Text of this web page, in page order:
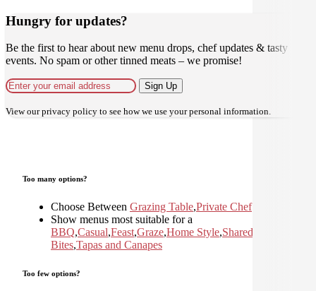
Hungry for updates?
Be the first to hear about new menu drops, chef updates & tasty
events. No spam or other tinned meats – we promise!
Sign Up
View ourprivacy policy to see how we use your personal information.
Too many options?
Choose Between Grazing Table,Private Chef
Show menus most suitable for a
BBQ,Casual,Feast,Graze,Home Style,Shared
Bites,Tapas and Canapes
Too few options?